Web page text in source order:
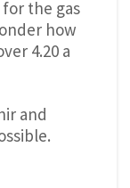
the gas
how
4.20 a
and